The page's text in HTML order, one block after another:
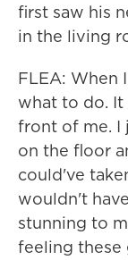
first saw his
in the living
FLEA: When
what to do. It
front of me. I
on the floor
could've
wouldn't
stunning to
feeling these